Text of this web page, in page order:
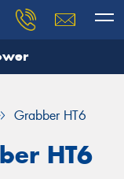
Grabber HT6
HT6
team will